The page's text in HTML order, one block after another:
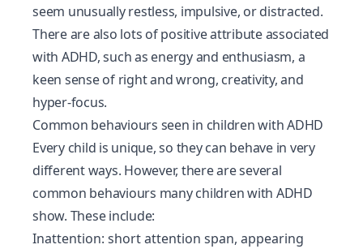
seem unusually restless, impulsive, or distracted.
There are also lots of positive attribute associated
with ADHD, such as energy and enthusiasm, a
keen sense of right and wrong, creativity, and
hyper-focus.
Common behaviours seen in children with ADHD
Every child is unique, so they can behave in very
different ways. However, there are several
common behaviours many children with ADHD
show. These include:
Inattention: short attention span, appearing